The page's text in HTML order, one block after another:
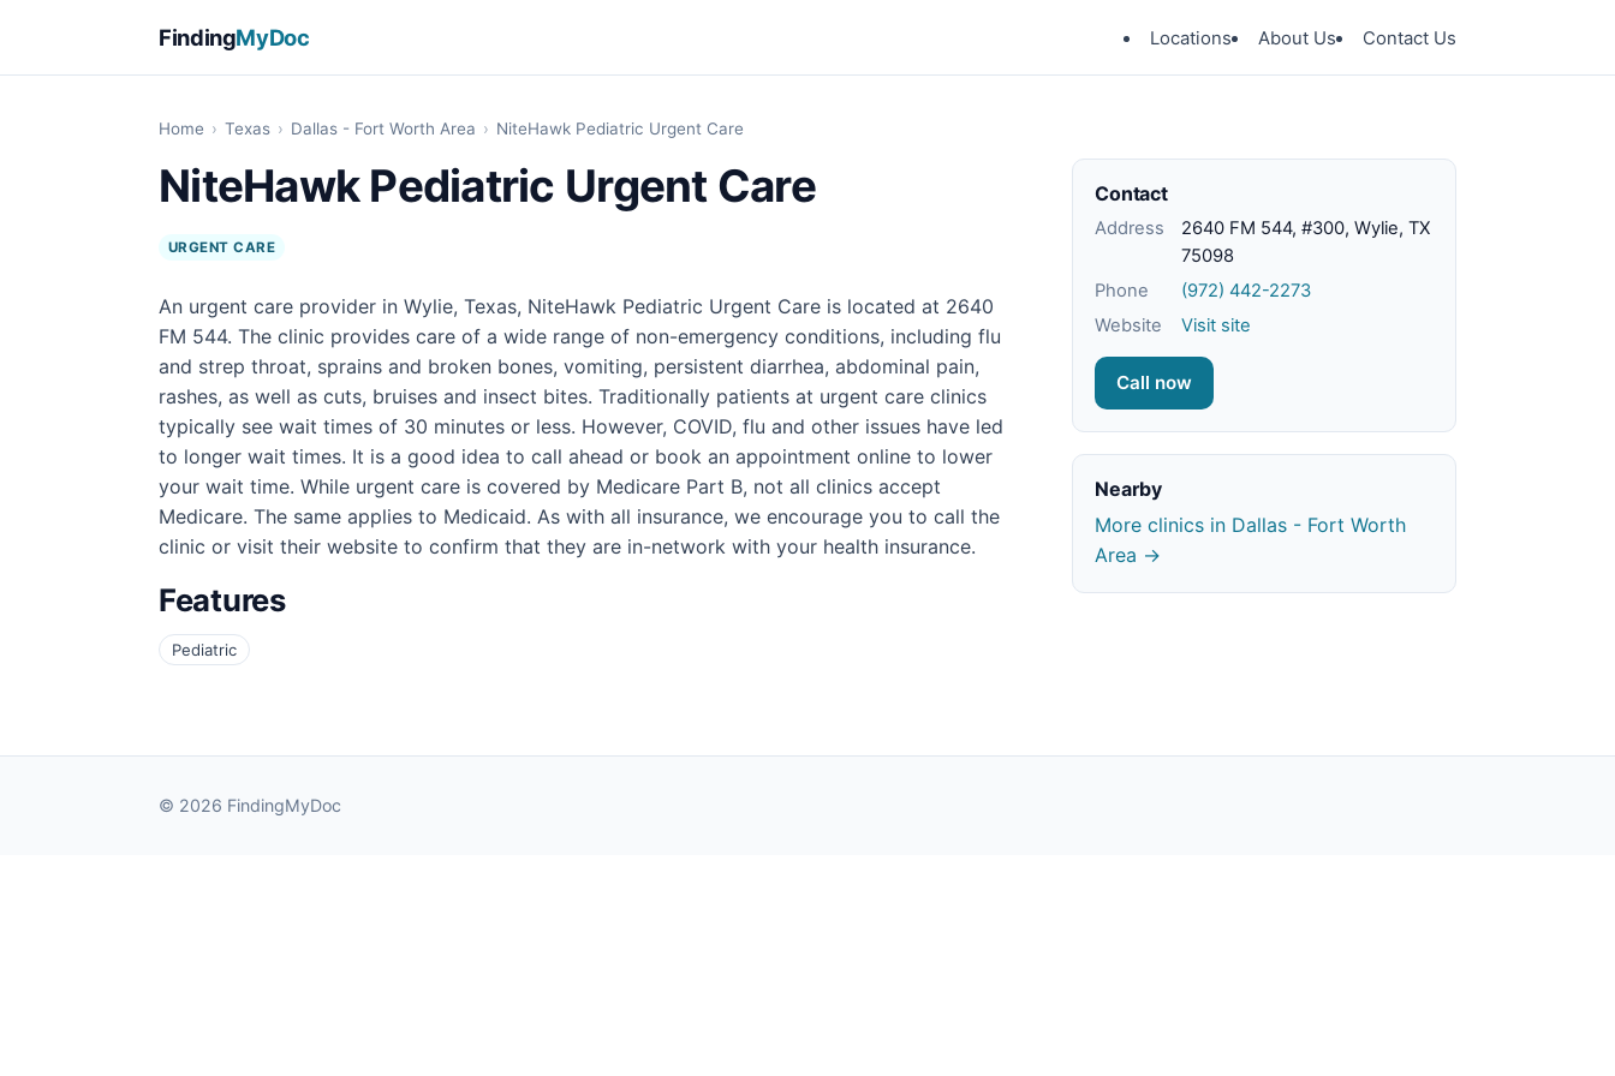
FindingMyDoc Locations About Us Contact Us
Home › Texas › Dallas - Fort Worth Area › NiteHawk Pediatric Urgent Care
NiteHawk Pediatric Urgent Care
URGENT CARE
An urgent care provider in Wylie, Texas, NiteHawk Pediatric Urgent Care is located at 2640
FM 544. The clinic provides care of a wide range of non-emergency conditions, including flu
and strep throat, sprains and broken bones, vomiting, persistent diarrhea, abdominal pain,
rashes, as well as cuts, bruises and insect bites. Traditionally patients at urgent care clinics
typically see wait times of 30 minutes or less. However, COVID, flu and other issues have led
to longer wait times. It is a good idea to call ahead or book an appointment online to lower
your wait time. While urgent care is covered by Medicare Part B, not all clinics accept
Medicare. The same applies to Medicaid. As with all insurance, we encourage you to call the
clinic or visit their website to confirm that they are in-network with your health insurance.
Features
Pediatric
Contact
Address
2640 FM 544, #300, Wylie, TX
75098
Phone
(972) 442-2273
Website
Visit site
Call now
Nearby
More clinics in Dallas - Fort Worth
Area →
© 2026 FindingMyDoc